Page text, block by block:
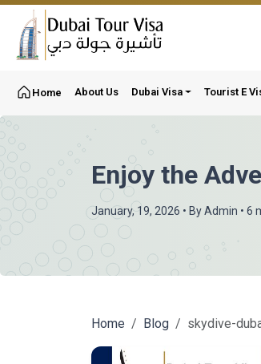
Home About Us Dubai Visa Tourist E
Enjoy the
January, 19, 2026 • ByAdmin • 6
Home Blog skydive-